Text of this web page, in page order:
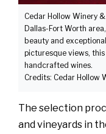
Cedar Hollow Winery
Dallas-Fort Worth
beauty and
picturesque views,
handcrafted wines.
Credits: Cedar Hollow
The selection
and vineyards in